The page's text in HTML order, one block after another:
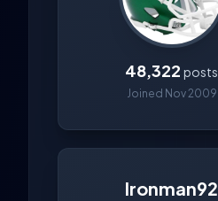
48,322 posts
Joined Nov 2009
Ironman92